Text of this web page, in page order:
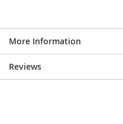
More Information
Reviews